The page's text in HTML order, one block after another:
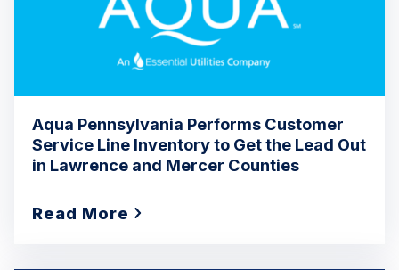
Aqua Pennsylvania Performs Customer
Service Line Inventory to Get the Lead Out
in Lawrence and Mercer Counties
Read More